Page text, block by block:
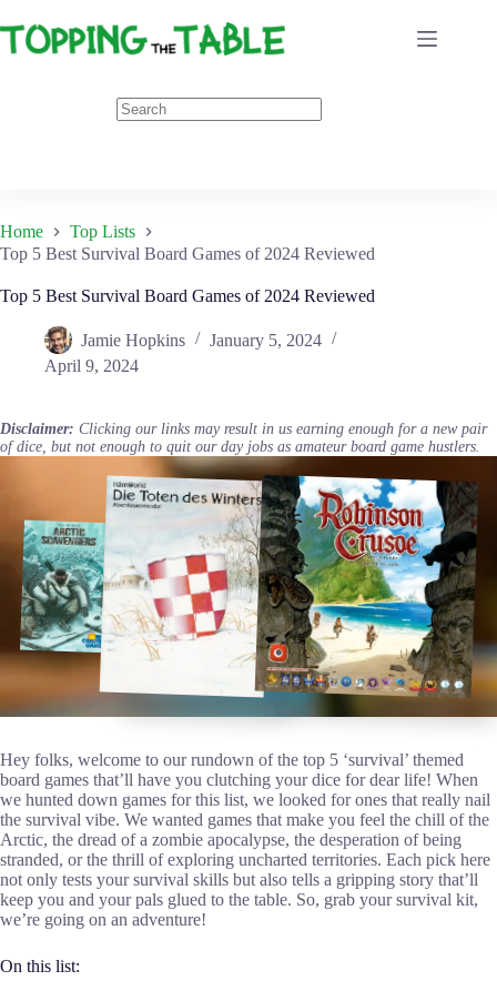
to
content
Home
Top Lists
Top 5 Best Survival Board Games of 2024 Reviewed
Top 5 Best Survival Board Games of 2024 Reviewed
Jamie Hopkins
January 5, 2024
April 9, 2024
Disclaimer: Clicking our links may result in us earning enough for a new pair
of dice, but not enough to quit our day jobs as amateur board game hustlers.
Hey folks, welcome to our rundown of the top 5 ‘survival’ themed
board games that’ll have you clutching your dice for dear life! When
we hunted down games for this list, we looked for ones that really nail
the survival vibe. We wanted games that make you feel the chill of the
Arctic, the dread of a zombie apocalypse, the desperation of being
stranded, or the thrill of exploring uncharted territories. Each pick here
not only tests your survival skills but also tells a gripping story that’ll
keep you and your pals glued to the table. So, grab your survival kit,
we’re going on an adventure!
On this list: